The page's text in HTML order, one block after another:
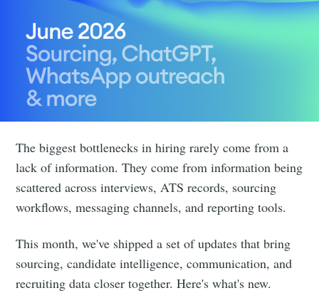
The biggest bottlenecks in hiring rarely come from a
lack of information. They come from information being
scattered across interviews, ATS records, sourcing
workflows, messaging channels, and reporting tools.
This month, we've shipped a set of updates that bring
sourcing, candidate intelligence, communication, and
recruiting data closer together. Here's what's new.